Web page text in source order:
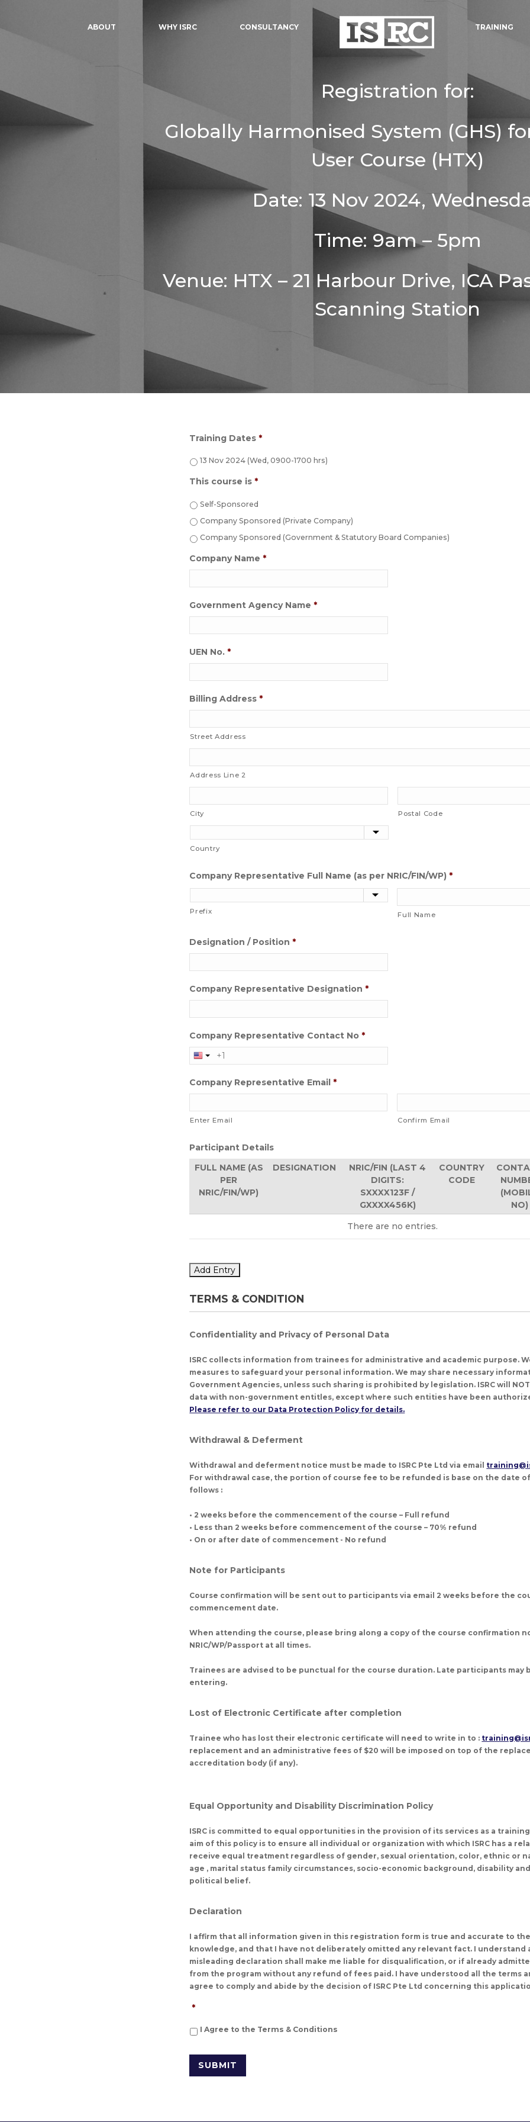
ABOUT WHY ISRC CONSULTANCY TRAINING
Registration for:
Globally Harmonised System (GHS)
User Course (HTX)
Date: 13 Nov 2024,
Time: 9am – 5pm
Venue: HTX – 21 Harbour Drive, ICA
Scanning Station
Training Dates *
13 Nov 2024 (Wed, 0900-1700 hrs)
This course is *
Self-Sponsored
Company Sponsored (Private Company)
Company Sponsored (Government & Statutory Board Companies)
Company Name *
Government Agency Name *
UEN No. *
Billing Address *
Street Address
Address Line 2
City Postal Code
Country
Company Representative Full Name (as per NRIC/FIN/WP) *
Prefix Full Name
Designation / Position *
Company Representative Designation *
Company Representative Contact No *
Company Representative Email *
Enter Email Confirm Email
Participant Details
FULL NAME (AS
PER
NRIC/FIN/WP)
DESIGNATION
NRIC/FIN (LAST 4
DIGITS:
SXXXX123F /
GXXXX456K)
COUNTRY
CODE
NO)
There are noentries.
Add Entry
TERMS & CONDITION
Confidentiality and Privacy of Personal Data
ISRC collects information from trainees for administrative and academic purpose.
measures to safeguard your personal information. We may share necessary
Government Agencies, unless such sharing is prohibited by legislation. ISRC will
data with non-government entitles, except where such entities have been
Please refer to our Data Protection Policy for details.
Withdrawal & Deferment
Withdrawal and deferment notice must be made to ISRC Pte Ltd via email
For withdrawal case, the portion of course fee to be refunded is base on the date
follows :
• 2 weeks before the commencement of the course – Full refund
• Less than 2 weeks before commencement of the course – 70% refund
• On or after date of commencement - No refund
Note for Participants
Course confirmation will be sent out to participants via email 2 weeks before the
commencement date.
When attending the course, please bring along a copy of the course confirmation
NRIC/WP/Passport at all times.
Trainees are advised to be punctual for the course duration. Late participants may
entering.
Lost of Electronic Certificate after completion
Trainee who has lost their electronic certificate will need to write in to :
replacement and an administrative fees of $20 will be imposed on top of the
accreditation body (if any).
Equal Opportunity and Disability Discrimination Policy
ISRC is committed to equal opportunities in the provision of its services as a
aim of this policy is to ensure all individual or organization with which ISRC has a
receive equal treatment regardless of gender, sexual orientation, color, ethnic or
age , marital status family circumstances, socio-economic background, disability
political belief.
Declaration
I affirm that all information given in this registration form is true and accurate to
knowledge, and that I have not deliberately omitted any relevant fact. I understand
misleading declaration shall make me liable for disqualification, or if already
from the program without any refund of fees paid. I have understood all the terms
agree to comply and abide by the decision of ISRC Pte Ltd concerning this
*
I Agree to the Terms & Conditions